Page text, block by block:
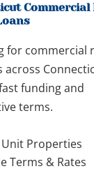
Commercial
for commercial
across
funding and
terms.
Unit Properties
Terms & Rates